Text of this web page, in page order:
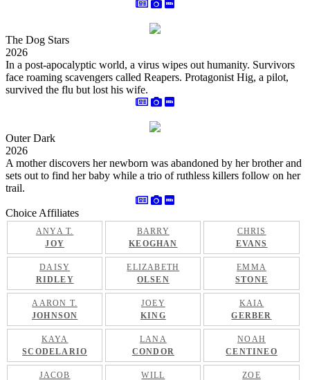
The Dog Stars
2026
In a post-apocalyptic world, a virus wipes out humanity. Survivors
face roaming scavengers called Reapers. Protagonist Hig, a pilot,
survived the flu but lost his wife.
Outer Dark
2026
A mother discovers her newborn was abandoned by her brother and
sets out to find her baby while a trio of ruthless killers follow on her
trail.
Choice Affiliates
ANYA T.
JOY
BARRY
KEOGHAN
CHRIS
EVANS
DAISY
RIDLEY
ELIZABETH
OLSEN
EMMA
STONE
AARON T.
JOHNSON
JOEY
KING
KAIA
GERBER
KAYA
SCODELARIO
LANA
CONDOR
NOAH
CENTINEO
JACOB WILL ZOE